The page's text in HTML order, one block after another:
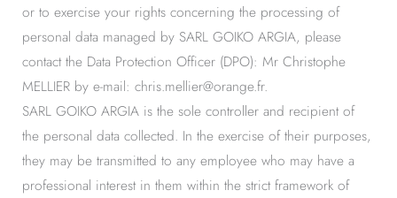
or to exercise your rights concerning the processing of
personal data managed by SARL GOIKO ARGIA, please
contact the Data Protection Officer (DPO): Mr Christophe
MELLIER by e-mail: chris.mellier@orange.fr.
SARL GOIKO ARGIA is the sole controller and recipient of
the personal data collected. In the exercise of their purposes,
they may be transmitted to any employee who may have a
professional interest in them within the strict framework of